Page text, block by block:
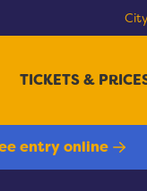
TICKETS &
entry online